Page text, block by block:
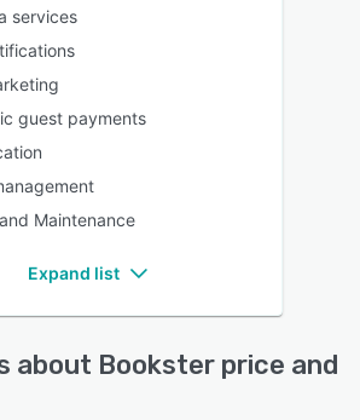
services
guest payments
Maintenance
Expand list
about Bookster price and